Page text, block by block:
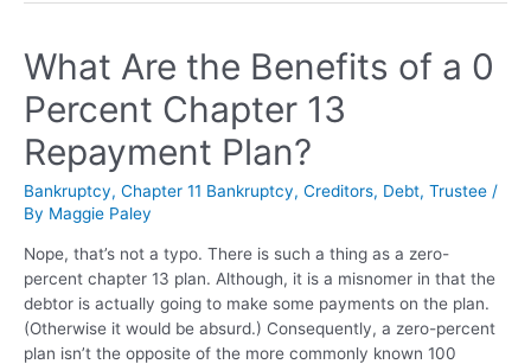
What Are the Benefits of a 0
Percent Chapter 13
Repayment Plan?
Bankruptcy, Chapter 11 Bankruptcy, Creditors, Debt, Trustee /
By Maggie Paley
Nope, that’s not a typo. There is such a thing as a zero-
percent chapter 13 plan. Although, it is a misnomer in that the
debtor is actually going to make some payments on the plan.
(Otherwise it would be absurd.) Consequently, a zero-percent
plan isn’t the opposite of the more commonly known 100